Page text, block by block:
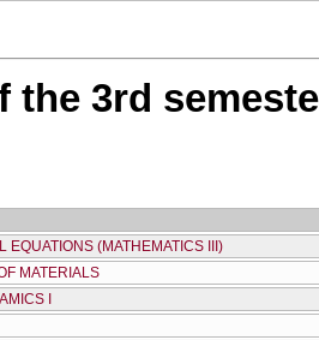
the 3rd
EQUATIONS (MATHEMATICS III)
MATERIALS
I